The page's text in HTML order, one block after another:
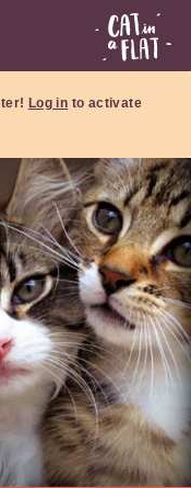
Log in to activate